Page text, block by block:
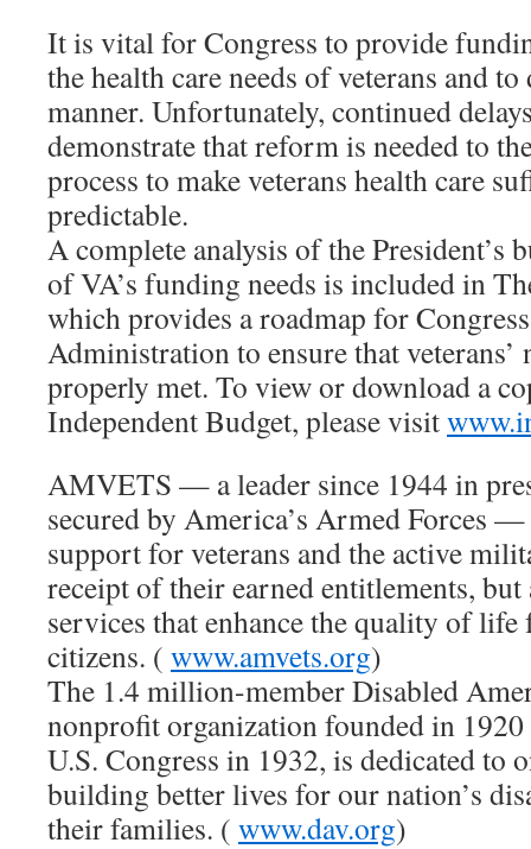
It is vital for Congress to provide
the health care needs of veterans and
manner. Unfortunately, continued
demonstrate that reform is needed to
process to make veterans health care
predictable.
A complete analysis of the President’s
of VA’s funding needs is included in
which provides a roadmap for
Administration to ensure that veterans’
properly met. To view or download a
Independent Budget, please visit
AMVETS — a leader since 1944 in
secured by America’s Armed Forces
support for veterans and the active
receipt of their earned entitlements,
services that enhance the quality of life
citizens. ( www.amvets.org)
The 1.4 million-member Disabled
nonprofit organization founded in 1920
U.S. Congress in 1932, is dedicated to
building better lives for our nation’s
their families. ( www.dav.org)